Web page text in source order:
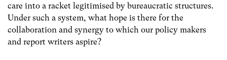
care into a racket legitimised by bureaucratic structures.
Under such a system, what hope is there for the
collaboration and synergy to which our policy makers
and report writers aspire?